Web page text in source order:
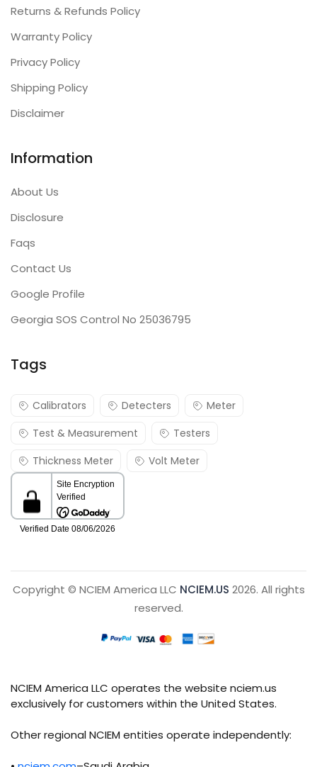
Returns & Refunds Policy
Warranty Policy
Privacy Policy
Shipping Policy
Disclaimer
Information
About Us
Disclosure
Faqs
Contact Us
Google Profile
Georgia SOS Control No 25036795
Tags
Calibrators Detecters
Meter
Test & Measurement
Testers
Thickness Meter
Volt Meter
Copyright © NCIEM America LLC NCIEM.US 2026. All rights
reserved.
NCIEM America LLC operates the website nciem.us
exclusively for customers within the United States.
Other regional NCIEM entities operate independently: